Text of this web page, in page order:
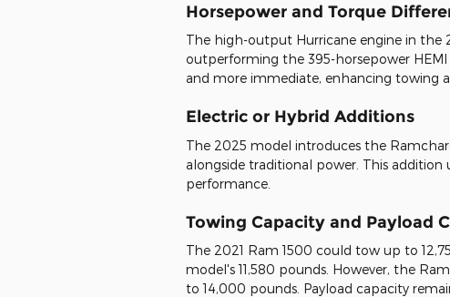
Horsepower and Torque
The high-output Hurricane engine in the
outperforming the 395-horsepower HEMI
and more immediate, enhancing towing
Electric or Hybrid Additions
The 2025 model introduces the
alongside traditional power. This
performance.
Towing Capacity and Payload
The 2021 Ram 1500 could tow up to
model's 11,580 pounds. However, the
to 14,000 pounds. Payload capacity